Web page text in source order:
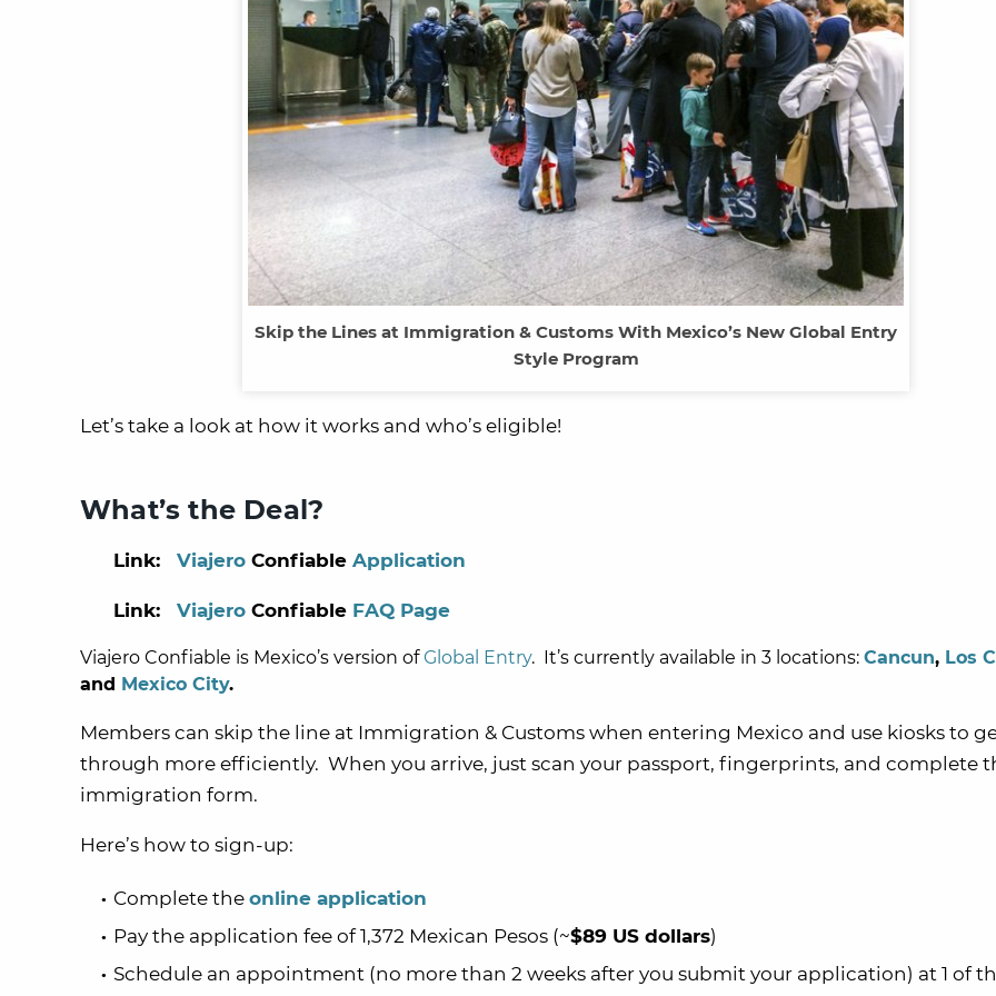
Skip the Lines at Immigration & Customs With Mexico’s New Global Entry
Style Program
Let’s take a look at how it works and who’s eligible!
What’s the Deal?
Link: Viajero Confiable Application
Link: Viajero Confiable FAQ Page
Viajero Confiable is Mexico’s version ofGlobal Entry. It’s currently available in 3 locations: Cancun, Los
and Mexico City.
Members can skip the line at Immigration & Customs when entering Mexico and use kiosks to
through more efficiently. When you arrive, just scan your passport, fingerprints, and complete
immigration form.
Here’s how to sign-up:
Complete the online application
Pay the application fee of1,372 Mexican Pesos (~$89 US dollars)
Schedule an appointment (no more than 2 weeks after you submit your application) at 1 of